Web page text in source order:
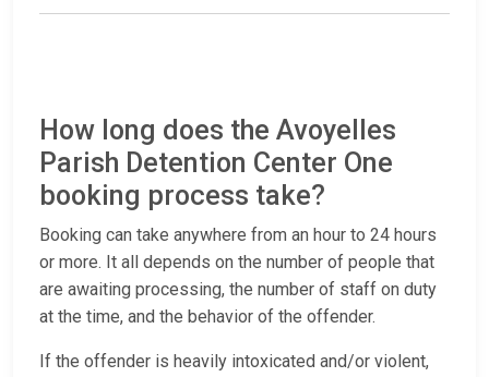
How long does the Avoyelles
Parish Detention Center One
booking process take?
Booking can take anywhere from an hour to 24 hours
or more. It all depends on the number of people that
are awaiting processing, the number of staff on duty
at the time, and the behavior of the offender.
If the offender is heavily intoxicated and/or violent,